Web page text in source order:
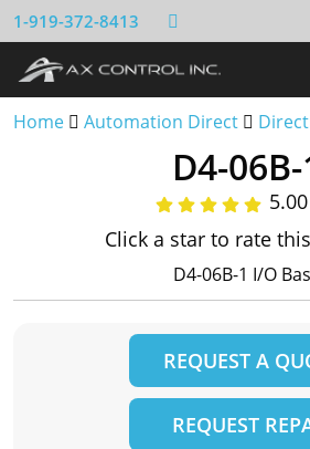
1-919-372-8413
Home Automation Direct
D4-06B-
Click a star to rate
D4-06B-1 I/O
REQUEST A
REQUEST